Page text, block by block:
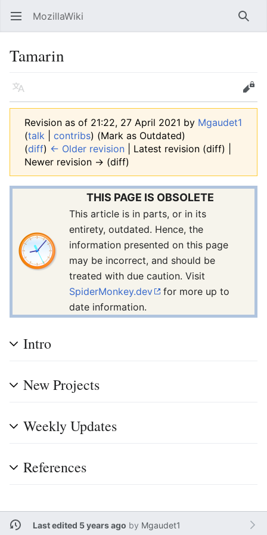
Open main menu MozillaWiki
Tamarin
Language Edit
Revision as of 21:22, 27 April 2021 by Mgaudet1
(talk contribs) (Mark as Outdated)
(diff) ← Older revision | Latest revision (diff) |
Newer revision → (diff)
THIS PAGE IS OBSOLETE
This article is in parts, or in its
entirety, outdated. Hence, the
information presented on this page
may be incorrect, and should be
treated with due caution. Visit
SpiderMonkey.dev
for more up to
date information.
Intro
New Projects
Weekly Updates
References
Last edited 5 years ago by Mgaudet1